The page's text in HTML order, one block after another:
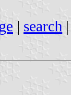
| search